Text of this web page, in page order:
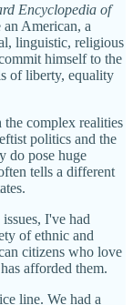
Encyclopedia of
American, a
linguistic, religious
himself to the
of liberty, equality
complex realities
politics and the
do pose huge
tells a different
I've had
of ethnic and
citizens who love
afforded them.
line. We had a